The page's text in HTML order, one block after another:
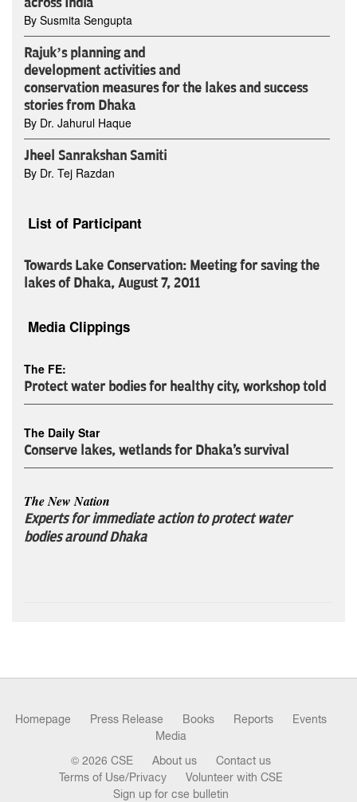
across India
By Susmita Sengupta
Rajuk’s planning and
development activities and
conservation measures for the lakes and success
stories from Dhaka
By Dr. Jahurul Haque
Jheel Sanrakshan Samiti
By Dr. Tej Razdan
List of Participant
Towards Lake Conservation: Meeting for saving the
lakes of Dhaka, August 7, 2011
Media Clippings
The FE:
Protect water bodies for healthy city, workshop told
The Daily Star
Conserve lakes, wetlands for Dhaka's survival
The New Nation
Experts for immediate action to protect water
bodies around Dhaka
Homepage Press Release Books Reports
Events
Media
© 2026 CSE About us
Contact us
Terms of Use/Privacy
Volunteer with CSE
Sign up for cse bulletin